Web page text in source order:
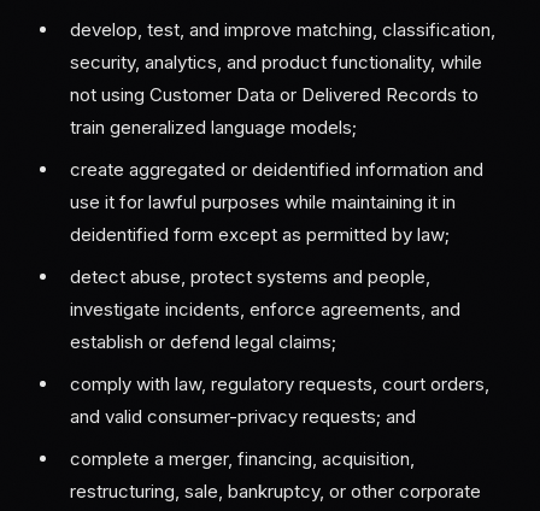
develop, test, and improve matching, classification,
security, analytics, and product functionality, while
not using Customer Data or Delivered Records to
train generalized language models;
create aggregated or deidentified information and
use it for lawful purposes while maintaining it in
deidentified form except as permitted by law;
detect abuse, protect systems and people,
investigate incidents, enforce agreements, and
establish or defend legal claims;
comply with law, regulatory requests, court orders,
and valid consumer-privacy requests; and
complete a merger, financing, acquisition,
restructuring, sale, bankruptcy, or other corporate